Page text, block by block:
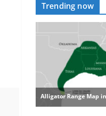
Trending now